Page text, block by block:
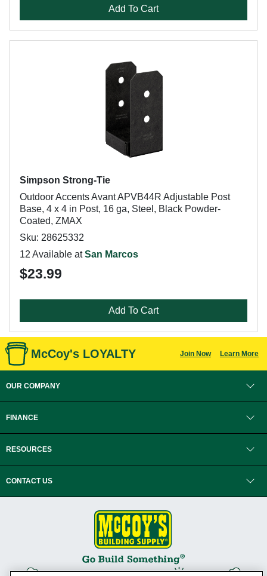
Add To Cart
Simpson Strong-Tie
Outdoor Accents Avant APVB44R Adjustable Post
Base, 4 x 4 in Post, 16 ga, Steel, Black Powder-
Coated, ZMAX
Sku: 28625332
12 Available atSan Marcos
$23.99
Add To Cart
McCoy's LOYALTY Join Now Learn More
OUR COMPANY
FINANCE
RESOURCES
CONTACT US